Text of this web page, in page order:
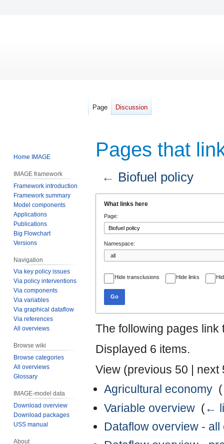
Pages that
← Biofuel policy
navigation
search
What links here
Page:
Namespace:
Hide transclusions Hide links
Go
The following pages link
Displayed 6 items.
View (previous 50
next
Agricultural economy‎ (
Variable overview‎ (←
Dataflow overview - all
Page Discussion
Home IMAGE
IMAGE framework
Framework introduction
Framework summary
Model components
Applications
Publications
Big Flowchart
Versions
Navigation
Via key policy issues
Via policy interventions
Via components
Via variables
Via graphical dataflow
Via references
All overviews
Browse wiki
Browse categories
All overviews
Glossary
IMAGE-model data
Download overview
Download packages
USS manual
About